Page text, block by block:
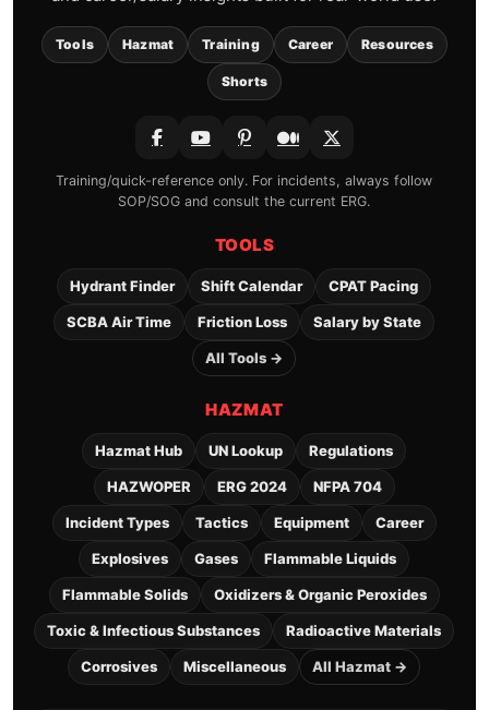
Tools Hazmat Training Career Resources
Shorts
Training/quick-reference only. For incidents, always follow
SOP/SOG and consult the current ERG.
TOOLS
Hydrant Finder Shift Calendar CPAT Pacing
SCBA Air Time Friction Loss Salary by State
All Tools →
HAZMAT
Hazmat Hub UN Lookup Regulations
HAZWOPER ERG 2024 NFPA 704
Incident Types Tactics Equipment Career
Explosives Gases Flammable Liquids
Flammable Solids Oxidizers & Organic Peroxides
Toxic & Infectious Substances Radioactive Materials
Corrosives Miscellaneous All Hazmat →